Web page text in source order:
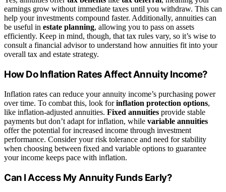
earnings grow without immediate taxes until you withdraw. This can
help your investments compound faster. Additionally, annuities can
be useful in estate planning, allowing you to pass on assets
efficiently. Keep in mind, though, that tax rules vary, so it’s wise to
consult a financial advisor to understand how annuities fit into your
overall tax and estate strategy.
How Do Inflation Rates Affect Annuity Income?
Inflation rates can reduce your annuity income’s purchasing power
over time. To combat this, look forinflation protection options,
like inflation-adjusted annuities. Fixed annuities provide stable
payments but don’t adapt for inflation, while variable annuities
offer the potential for increased income through investment
performance. Consider your risk tolerance and need for stability
when choosing between fixed and variable options to guarantee
your income keeps pace with inflation.
Can I Access My Annuity Funds Early?